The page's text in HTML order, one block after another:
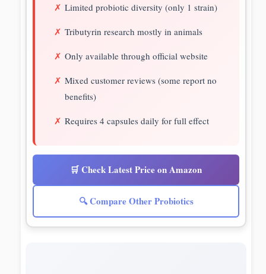
Limited probiotic diversity (only 1 strain)
Tributyrin research mostly in animals
Only available through official website
Mixed customer reviews (some report no
benefits)
Requires 4 capsules daily for full effect
🛒 Check Latest Price on Amazon
🔍 Compare Other Probiotics